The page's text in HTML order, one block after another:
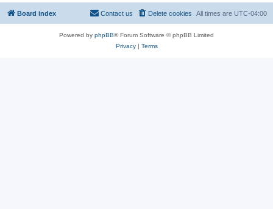
Board index All times are UTC-04:00
Delete cookies
Contact us
Powered by phpBB® Forum Software © phpBB Limited
Privacy| Terms